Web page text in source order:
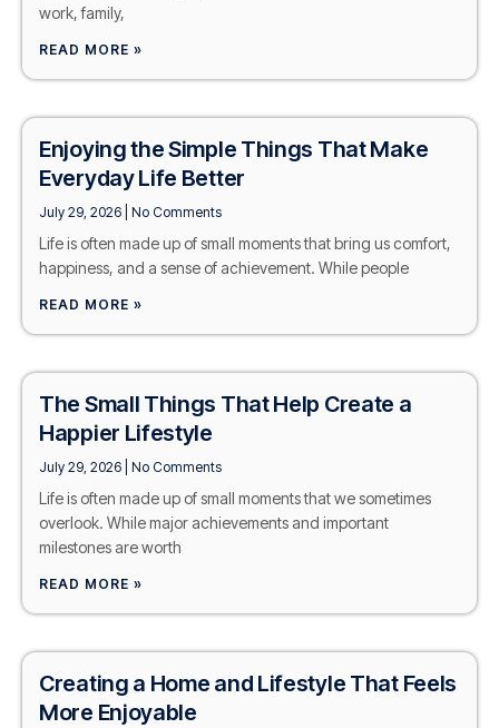
work, family,
READ MORE »
Enjoying the Simple Things That Make
Everyday Life Better
July 29, 2026 No Comments
Life is often made up of small moments that bring us comfort,
happiness, and a sense of achievement. While people
READ MORE »
The Small Things That Help Create a
Happier Lifestyle
July 29, 2026 No Comments
Life is often made up of small moments that we sometimes
overlook. While major achievements and important
milestones are worth
READ MORE »
Creating a Home and Lifestyle That Feels
More Enjoyable